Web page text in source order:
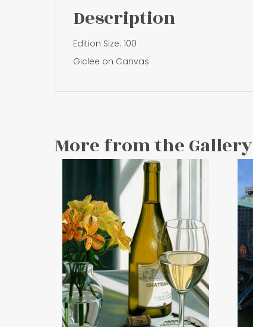
Description
Edition Size: 100
Giclee on Canvas
More from the Gallery